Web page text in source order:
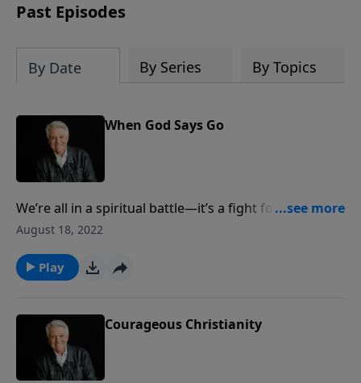
Past Episodes
By Date By Series By Topics
When God Says Go
We’re all in a spiritual battle—it’s a fight for life and
for truth and the family. Join us for today’s
“ABLAZE” series in the book of Acts with a message
preparing us for full engagement, “When God Says,
August 18, 2022
Play
Courageous Christianity